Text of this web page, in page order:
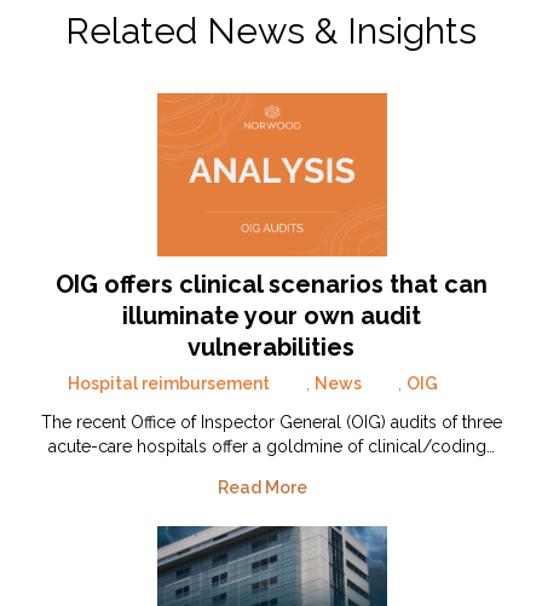
Related News & Insights
OIG offers clinical scenarios that can
illuminate your own audit
vulnerabilities
Hospital reimbursement News
OIG
The recent Office of Inspector General (OIG) audits of three
acute-care hospitals offer a goldmine of clinical/coding…
Read More